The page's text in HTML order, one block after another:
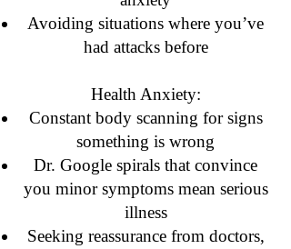
Avoiding situations where you’ve
had attacks before
Health Anxiety:
Constant body scanning for signs
something is wrong
Dr. Google spirals that convince
you minor symptoms mean serious
illness
Seeking reassurance from doctors,